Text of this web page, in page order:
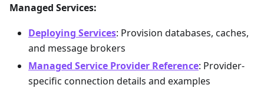
Managed Services:
Deploying Services: Provision databases, caches,
and message brokers
Managed Service Provider Reference: Provider-
specific connection details and examples